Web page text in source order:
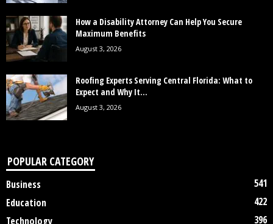
How a Disability Attorney Can Help You Secure
Maximum Benefits
August 3, 2026
Roofing Experts Serving Central Florida: What to
Expect and Why It...
August 3, 2026
POPULAR CATEGORY
Business
541
Education
422
Technology
396